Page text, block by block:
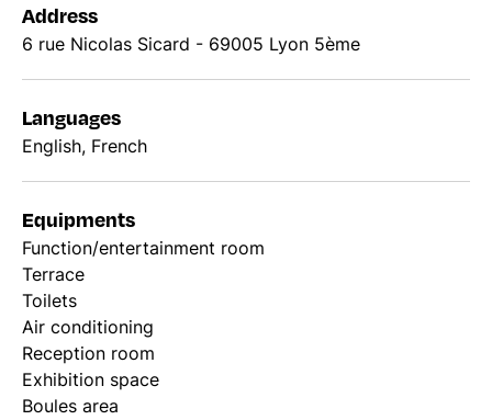
Address
6 rue Nicolas Sicard - 69005 Lyon 5ème
Languages
English, French
Equipments
Function/entertainment room
Terrace
Toilets
Air conditioning
Reception room
Exhibition space
Boules area